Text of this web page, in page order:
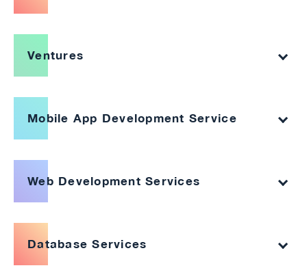
Ventures
Mobile App Development Service
Web Development Services
Database Services